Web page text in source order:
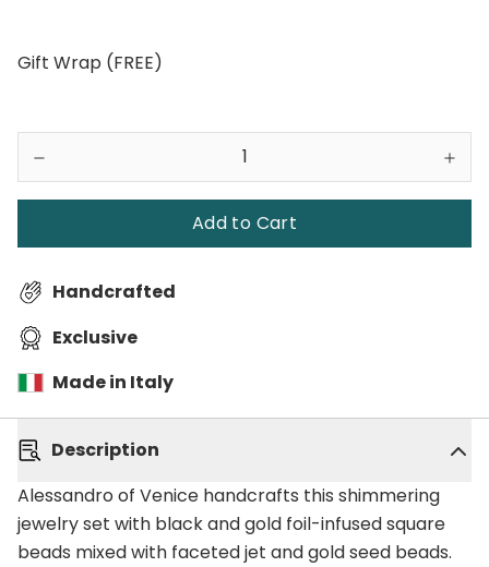
Gift Wrap (FREE)
Add to Cart
Handcrafted
Exclusive
Made in Italy
Description
Alessandro of Venice handcrafts this shimmering
jewelry set with black and gold foil-infused square
beads mixed with faceted jet and gold seed beads.